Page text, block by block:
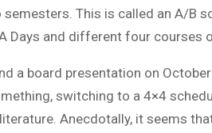
This is called an A/B
Days and different four courses
a board presentation on
switching to a 4×4
Anecdotally, it seems